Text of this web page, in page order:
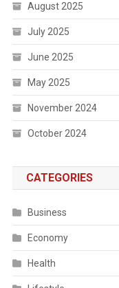
August 2025
July 2025
June 2025
May 2025
November 2024
October 2024
CATEGORIES
Business
Economy
Health